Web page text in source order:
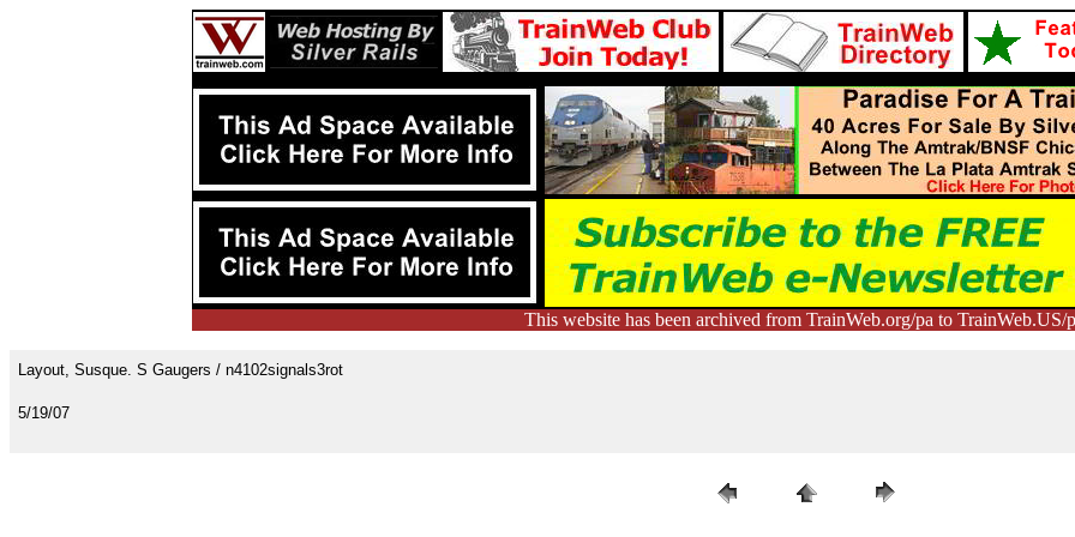
This website has been archived from TrainWeb.org/pa to TrainWeb.US/
Layout, Susque. S Gaugers / n4102signals3rot
5/19/07